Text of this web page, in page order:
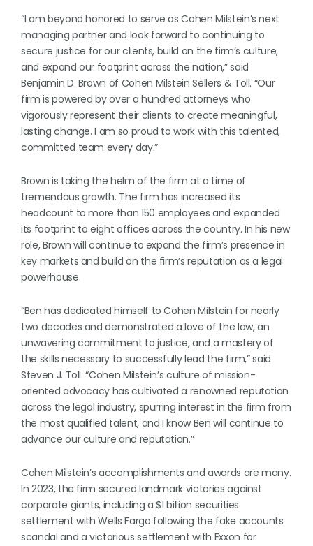
“I am beyond honored to serve as Cohen Milstein’s next
managing partner and look forward to continuing to
secure justice for our clients, build on the firm’s culture,
and expand our footprint across the nation,” said
Benjamin D. Brown of Cohen Milstein Sellers & Toll. “Our
firm is powered by over a hundred attorneys who
vigorously represent their clients to create meaningful,
lasting change. I am so proud to work with this talented,
committed team every day.”
Brown is taking the helm of the firm at a time of
tremendous growth. The firm has increased its
headcount to more than 150 employees and expanded
its footprint to eight offices across the country. In his new
role, Brown will continue to expand the firm’s presence in
key markets and build on the firm’s reputation as a legal
powerhouse.
“Ben has dedicated himself to Cohen Milstein for nearly
two decades and demonstrated a love of the law, an
unwavering commitment to justice, and a mastery of
the skills necessary to successfully lead the firm,” said
Steven J. Toll. “Cohen Milstein’s culture of mission-
oriented advocacy has cultivated a renowned reputation
across the legal industry, spurring interest in the firm from
the most qualified talent, and I know Ben will continue to
advance our culture and reputation.”
Cohen Milstein’s accomplishments and awards are many.
In 2023, the firm secured landmark victories against
corporate giants, including a $1 billion securities
settlement with Wells Fargo following the fake accounts
scandal and a victorious settlement with Exxon for